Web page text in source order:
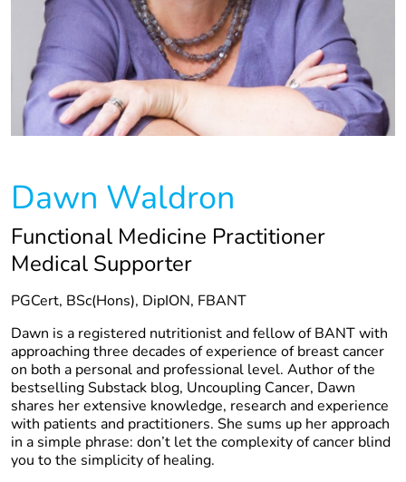
Dawn Waldron
Functional Medicine Practitioner
Medical Supporter
PGCert, BSc(Hons), DipION, FBANT
Dawn is a registered nutritionist and fellow of BANT with
approaching three decades of experience of breast cancer
on both a personal and professional level. Author of the
bestselling Substack blog, Uncoupling Cancer, Dawn
shares her extensive knowledge, research and experience
with patients and practitioners. She sums up her approach
in a simple phrase: don’t let the complexity of cancer blind
you to the simplicity of healing.